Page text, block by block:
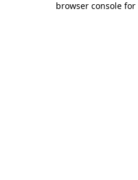
browser console